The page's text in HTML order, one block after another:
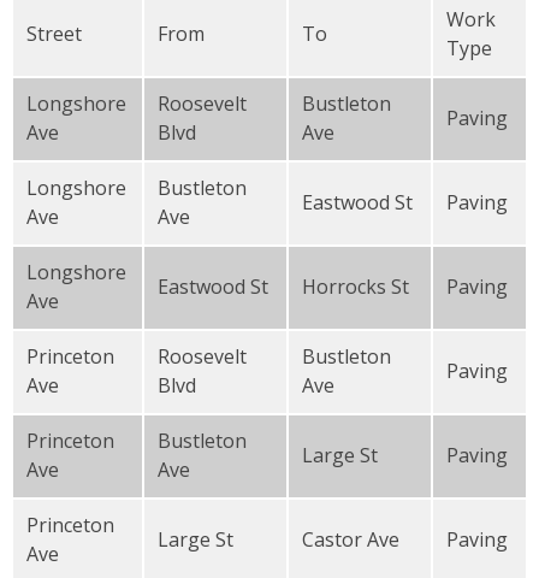
Street From To
Work
Type
Longshore
Ave
Roosevelt
Blvd
Bustleton
Ave
Paving
Longshore
Ave
Bustleton
Ave
Eastwood St Paving
Longshore
Ave
Eastwood St Horrocks St Paving
Princeton
Ave
Roosevelt
Blvd
Bustleton
Ave
Paving
Princeton
Ave
Bustleton
Ave
Large St Paving
Princeton
Ave
Large St Castor Ave Paving